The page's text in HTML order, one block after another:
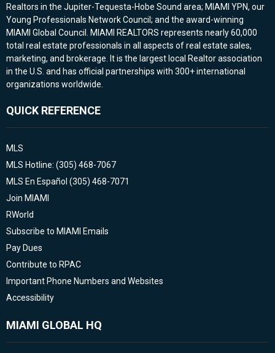
Realtors in the Jupiter-Tequesta-Hobe Sound area; MIAMI YPN, our
Young Professionals Network Council; and the award-winning
MIAMI Global Council. MIAMI REALTORS represents nearly 60,000
total real estate professionals in all aspects of real estate sales,
marketing, and brokerage. It is the largest local Realtor association
in the U.S. and has official partnerships with 300+ international
organizations worldwide.
QUICK REFERENCE
MLS
MLS Hotline: (305) 468-7067
MLS En Español (305) 468-7071
Join MIAMI
RWorld
Subscribe to MIAMI Emails
Pay Dues
Contribute to RPAC
Important Phone Numbers and Websites
Accessibility
MIAMI GLOBAL HQ